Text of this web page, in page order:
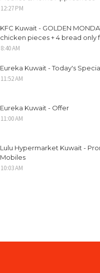
12:27 PM
KFC Kuwait - GOLDEN
chicken pieces + 4 bread only
8:40 AM
Eureka Kuwait - Today's
11:52 AM
Eureka Kuwait - Offer
11:00 AM
Lulu Hypermarket Kuwait -
Mobiles
10:03 AM